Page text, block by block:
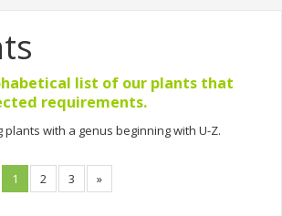
list of our plants that
requirements.
with a genus beginning with U-Z.
1 2 3 »